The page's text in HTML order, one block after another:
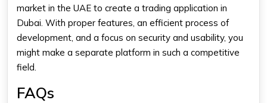
market in the UAE to create a trading application in
Dubai. With proper features, an efficient process of
development, and a focus on security and usability, you
might make a separate platform in such a competitive
field.
FAQs